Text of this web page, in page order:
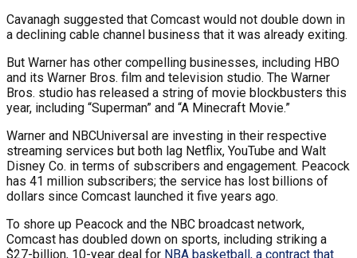
Cavanagh suggested that Comcast would not double down in
a declining cable channel business that it was already exiting.
But Warner has other compelling businesses, including HBO
and its Warner Bros. film and television studio. The Warner
Bros. studio has released a string of movie blockbusters this
year, including “Superman” and “A Minecraft Movie.”
Warner and NBCUniversal are investing in their respective
streaming services but both lag Netflix, YouTube and Walt
Disney Co. in terms of subscribers and engagement. Peacock
has 41 million subscribers; the service has lost billions of
dollars since Comcast launched it five years ago.
To shore up Peacock and the NBC broadcast network,
Comcast has doubled down on sports, including striking a
$27-billion, 10-year deal for NBA basketball, a contract that